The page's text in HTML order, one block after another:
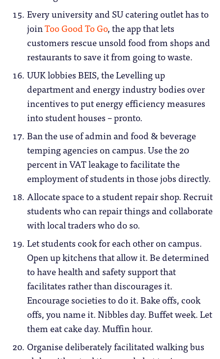
Every university and SU catering outlet has to
joinToo Good To Go, the app that lets
customers rescue unsold food from shops and
restaurants to save it from going to waste.
UUK lobbies BEIS, the Levelling up
department and energy industry bodies over
incentives to put energy efficiency measures
into student houses – pronto.
Ban the use of admin and food & beverage
temping agencies on campus. Use the 20
percent in VAT leakage to facilitate the
employment of students in those jobs directly.
Allocate space to a student repair shop. Recruit
students who can repair things and collaborate
with local traders who do so.
Let students cook for each other on campus.
Open up kitchens that allow it. Be determined
to have health and safety support that
facilitates rather than discourages it.
Encourage societies to do it. Bake offs, cook
offs, you name it. Nibbles day. Buffet week. Let
them eat cake day. Muffin hour.
Organise deliberately facilitated walking bus